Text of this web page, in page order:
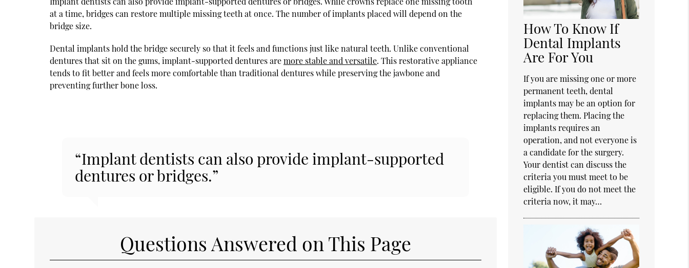
at a time, bridges can restore multiple missing teeth at once. The number of implants placed will depend on the
bridge size.
Dental implants hold the bridge securely so that it feels and functions just like natural teeth. Unlike conventional
dentures that sit on the gums, implant-supported dentures aremore stable and versatile. This restorative appliance
tends to fit better and feels more comfortable than traditional dentures while preserving the jawbone and
preventing further bone loss.
“Implant dentists can also provide implant-supported
dentures or bridges.”
Questions Answered on This Page
How To Know If
Dental Implants
Are For You
If you are missing one or more
permanent teeth, dental
implants may be an option for
replacing them. Placing the
implants requires an
operation, and not everyone is
a candidate for the surgery.
Your dentist can discuss the
criteria you must meet to be
eligible. If you do not meet the
criteria now, it may…